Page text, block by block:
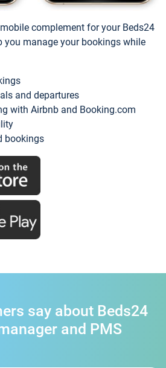
complement for your Beds24
you manage your bookings while
and departures
with Airbnb and Booking.com
bookings
say about Beds24
and PMS